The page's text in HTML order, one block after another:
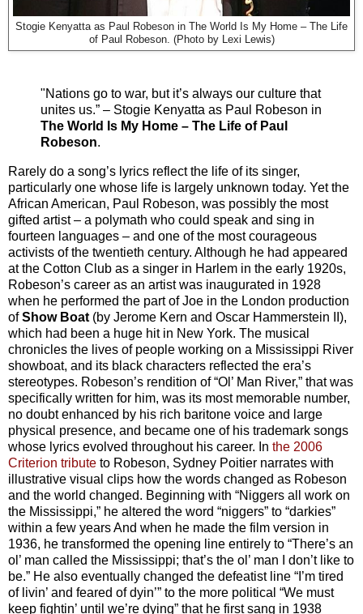
Stogie Kenyatta as Paul Robeson in The World Is My Home – The Life
of Paul Robeson. (Photo by Lexi Lewis)
"Nations go to war, but it’s always our culture that
unites us.” – Stogie Kenyatta as Paul Robeson in
The World Is My Home – The Life of Paul
Robeson.
Rarely do a song’s lyrics reflect the life of its singer,
particularly one whose life is largely unknown today. Yet the
African American, Paul Robeson, was possibly the most
gifted artist – a polymath who could speak and sing in
fourteen languages – and one of the most courageous
activists of the twentieth century. Although he had appeared
at the Cotton Club as a singer in Harlem in the early 1920s,
Robeson’s career as an artist was inaugurated in 1928
when he performed the part of Joe in the London production
ofShow Boat (by Jerome Kern and Oscar Hammerstein II),
which had been a huge hit in New York. The musical
chronicles the lives of people working on a Mississippi River
showboat, and its black characters reflected the era’s
stereotypes. Robeson’s rendition of “Ol’ Man River,” that was
specifically written for him, was its most memorable number,
no doubt enhanced by his rich baritone voice and large
physical presence, and became one of his trademark songs
whose lyrics evolved throughout his career. In the 2006
Criterion tribute to Robeson, Sydney Poitier narrates with
illustrative visual clips how the words changed as Robeson
and the world changed. Beginning with “Niggers all work on
the Mississippi,” he altered the word “niggers” to “darkies”
within a few years And when he made the film version in
1936, he transformed the opening line entirely to “There’s an
ol’ man called the Mississippi; that’s the ol’ man I don’t like to
be.” He also eventually changed the defeatist line “I’m tired
of livin’ and feared of dyin’” to the more political “We must
keep fightin’ until we’re dying” that he first sang in 1938